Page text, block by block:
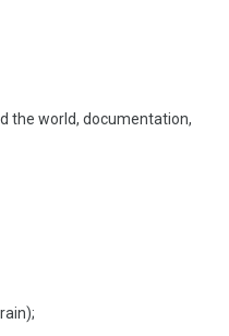
the world, documentation,